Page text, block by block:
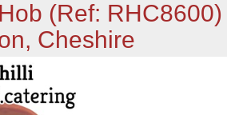
(Ref: RHC8600)
Cheshire